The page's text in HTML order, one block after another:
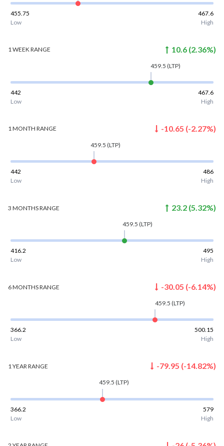
455.75
467.6
Low
High
1 WEEKRANGE 10.6 (2.36%)
459.5 (LTP)
442
467.6
Low
High
1 MONTH RANGE -10.65 (-2.27%)
459.5 (LTP)
442
486
Low
High
3 MONTHSRANGE 23.2 (5.32%)
459.5 (LTP)
416.2
495
Low
High
6 MONTHSRANGE -30.05 (-6.14%)
459.5 (LTP)
366.2
500.15
Low
High
1 YEAR RANGE -79.95 (-14.82%)
459.5 (LTP)
366.2
579
Low
High